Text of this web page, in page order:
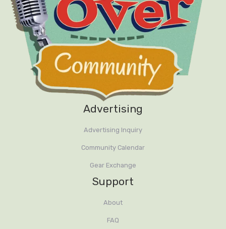
Advertising
Advertising Inquiry
Community Calendar
Gear Exchange
Support
About
FAQ